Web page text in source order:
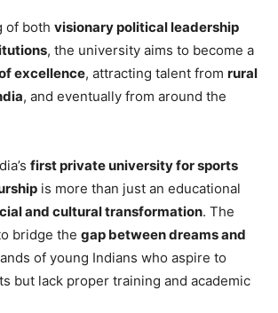
of both visionary political leadership
, the university aims to become a
excellence, attracting talent from rural
, and eventually from around the
first private university for sports
is more than just an educational
and cultural transformation. The
bridge the gap between dreams and
of young Indians who aspire to
but lack proper training and academic